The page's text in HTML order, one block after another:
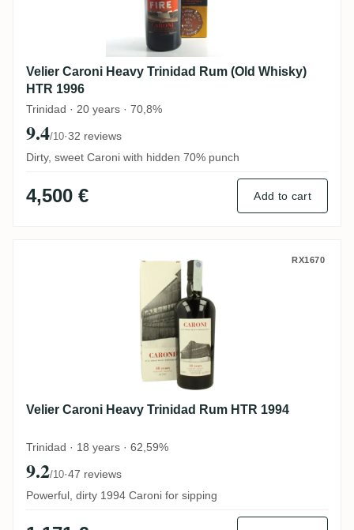
Velier Caroni Heavy Trinidad Rum (Old Whisky)
HTR 1996
Trinidad · 20 years · 70,8%
9.4/10·32 reviews
Dirty, sweet Caroni with hidden 70% punch
4,500 € Add to cart
Velier Caroni Heavy Trinidad Rum HTR
RX1670
Velier Caroni Heavy Trinidad Rum HTR 1994
Trinidad · 18 years · 62,59%
9.2/10·47 reviews
Powerful, dirty 1994 Caroni for sipping